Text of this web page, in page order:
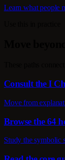
Learn what people
Consult the I
Move from
Browse the 64
Study the symbolic